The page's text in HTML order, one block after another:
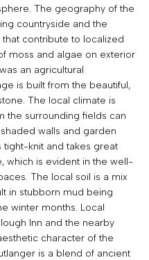
The geography of the
countryside and the
contribute to localized
moss and algae on exterior
an agricultural
is built from the beautiful,
The local climate is
the surrounding fields can
walls and garden
tight-knit and takes great
which is evident in the well-
The local soil is a mix
in stubborn mud being
winter months. Local
Inn and the nearby
character of the
is a blend of ancient